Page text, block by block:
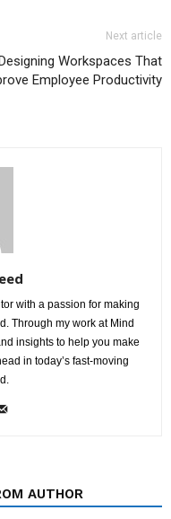
Next article
Designing Workspaces That
Employee Productivity
with a passion for making
Through my work at Mind
insights to help you make
in today’s fast-moving
AUTHOR